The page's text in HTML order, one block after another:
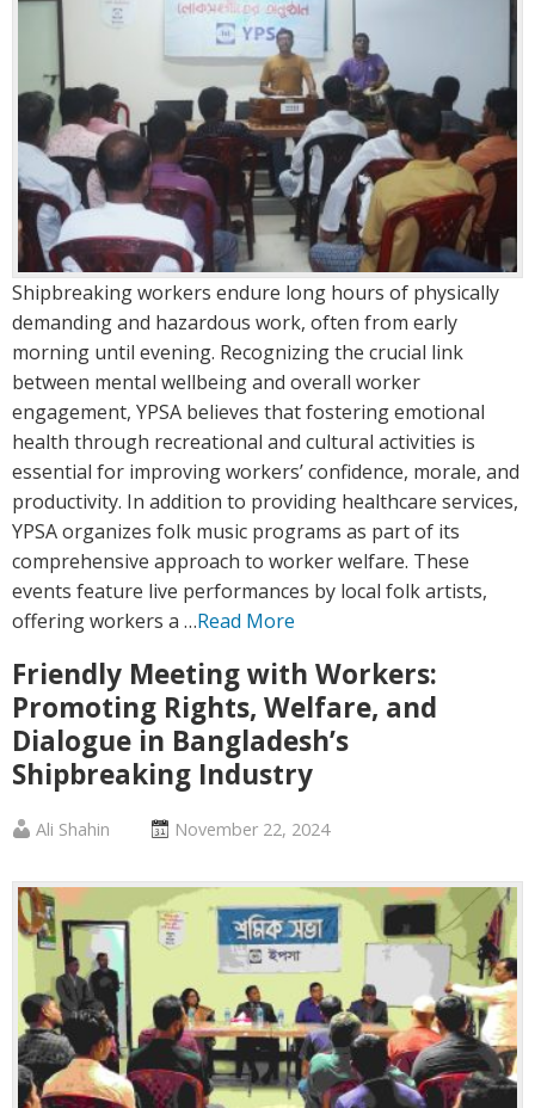
Shipbreaking workers endure long hours of physically
demanding and hazardous work, often from early
morning until evening. Recognizing the crucial link
between mental wellbeing and overall worker
engagement, YPSA believes that fostering emotional
health through recreational and cultural activities is
essential for improving workers’ confidence, morale, and
productivity. In addition to providing healthcare services,
YPSA organizes folk music programs as part of its
comprehensive approach to worker welfare. These
events feature live performances by local folk artists,
offering workers a …Read More
Friendly Meeting with Workers:
Promoting Rights, Welfare, and
Dialogue in Bangladesh’s
Shipbreaking Industry
Published
:
Ali Shahin
Posted
:
November 22, 2024